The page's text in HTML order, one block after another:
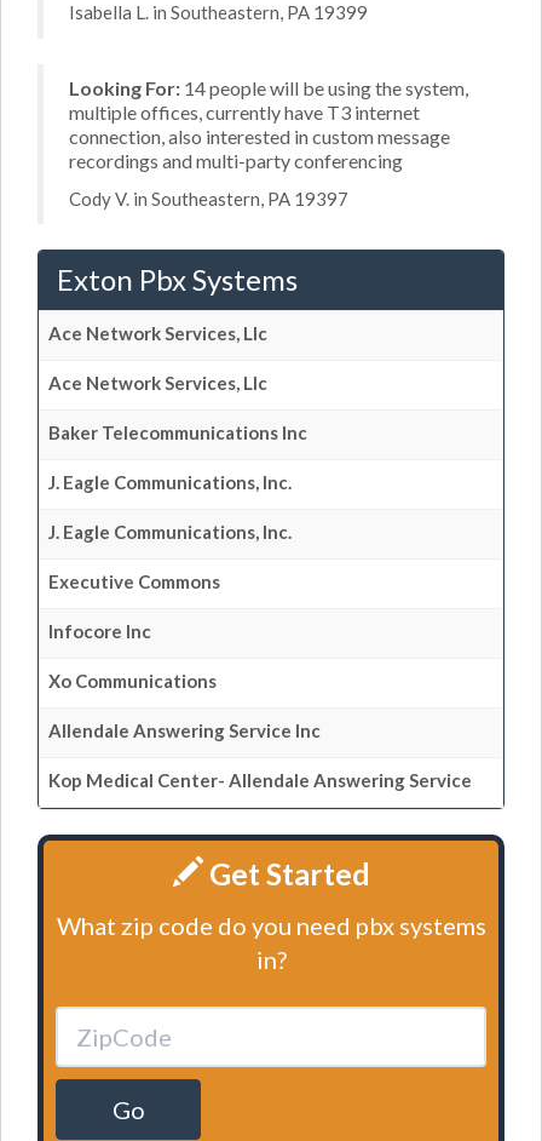
Isabella L. in Southeastern, PA 19399
Looking For: 14 people will be using the system,
multiple offices, currently have T3 internet
connection, also interested in custom message
recordings and multi-party conferencing
Cody V. in Southeastern, PA 19397
Exton Pbx Systems
Ace Network Services, Llc
Ace Network Services, Llc
Baker Telecommunications Inc
J. Eagle Communications, Inc.
J. Eagle Communications, Inc.
Executive Commons
Infocore Inc
Xo Communications
Allendale Answering Service Inc
Kop Medical Center- Allendale Answering Service
Get Started
What zip code do you need pbx systems
in?
Go